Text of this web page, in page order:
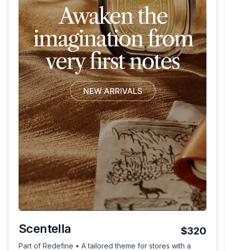
Scentella $320
Part of Redefine • A tailored theme for stores with a